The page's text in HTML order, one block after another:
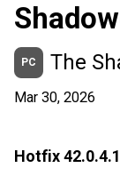
PC The
Mar 30, 2026
Hotfix 42.0.4.1